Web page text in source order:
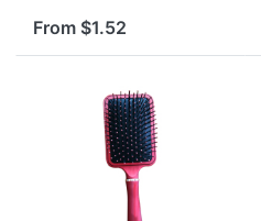
It features a large paddle,
your company name or...
From $1.52